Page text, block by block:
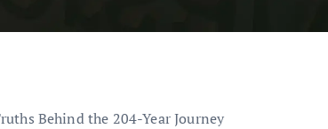
Behind the 204-Year Journey